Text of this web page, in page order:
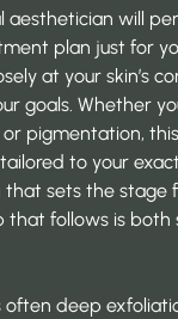
aesthetician will
plan just for
at your skin’s
goals. Whether
pigmentation, this
to your
that sets the stage
that follows is both
often deep